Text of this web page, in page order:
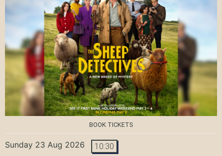
BOOK TICKETS
Sunday 23 Aug 2026 10:30